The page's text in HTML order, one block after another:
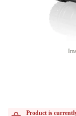
Product is